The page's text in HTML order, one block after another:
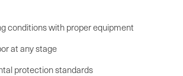
conditions with proper equipment
at any stage
protection standards